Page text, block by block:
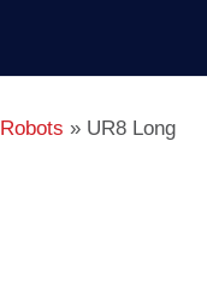
Robots » UR8 Long